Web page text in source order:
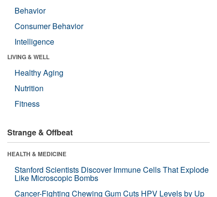
Behavior
Consumer Behavior
Intelligence
LIVING & WELL
Healthy Aging
Nutrition
Fitness
Strange & Offbeat
HEALTH & MEDICINE
Stanford Scientists Discover Immune Cells That Explode
Like Microscopic Bombs
Cancer-Fighting Chewing Gum Cuts HPV Levels by Up